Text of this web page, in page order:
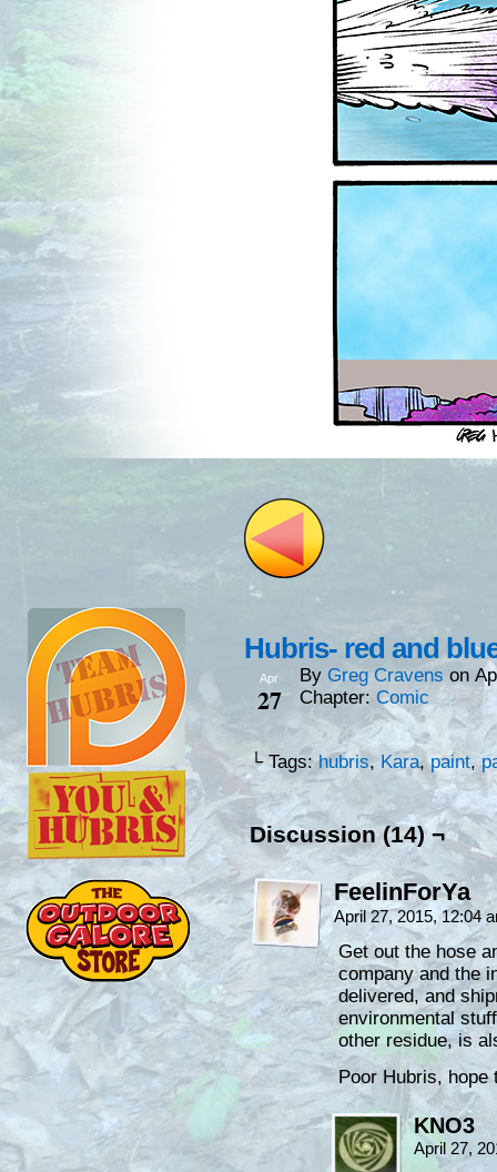
Hubris- red and
Apr
27
By Greg Cravens on
Chapter: Comic
└ Tags:hubris, Kara,paint,
Discussion (14) ¬
FeelinForYa
April 27, 2015, 12:04
Get out the hose
company and the
delivered, and
environmental
other residue, is
Poor Hubris, hope
KNO3
April 27,